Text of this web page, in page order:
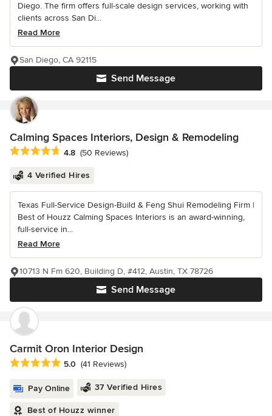
Diego. The firm offers full-scale design services, working with
clients across San Di...
Read More
Send Message
San Diego, CA 92115
Calming Spaces Interiors, Design & Remodeling
Average rating: 4.8 out of 5 stars
4.8 (50 Reviews)
4 Verified Hires
Texas Full-Service Design-Build & Feng Shui Remodeling Firm |
Best of Houzz Calming Spaces Interiors is an award-winning,
full-service in...
Read More
Send Message
10713 N Fm 620, Building D, #412, Austin, TX 78726
Carmit Oron Interior Design
Average rating: 5 out of 5 stars
5.0 (41 Reviews)
Pay Online 37 Verified Hires
Best of Houzz winner